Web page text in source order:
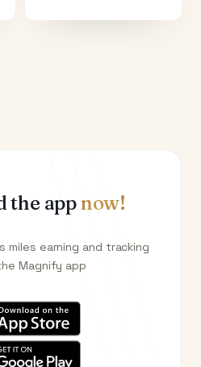
the appnow!
miles earning and tracking
Magnify app